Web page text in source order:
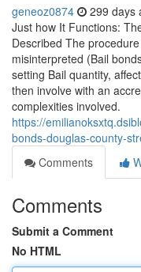
geneoz0874 299 days
Just how It Functions:
Described The
misinterpreted (Bail
setting Bail quantity,
then involve with an
complexities involved.
https://
bonds-douglas-county-
Comments
Comments
Submit a Comment
No HTML